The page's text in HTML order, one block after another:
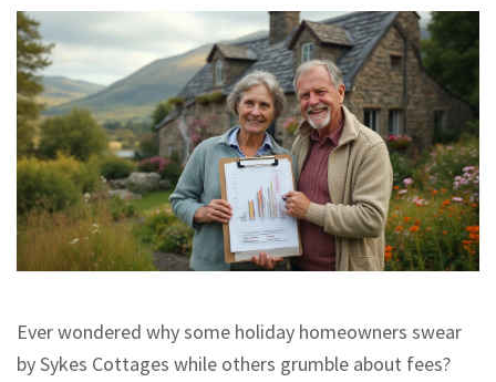
Ever wondered why some holiday homeowners swear
by Sykes Cottages while others grumble about fees?